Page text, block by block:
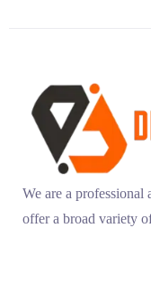
We are a
offer a broad variety